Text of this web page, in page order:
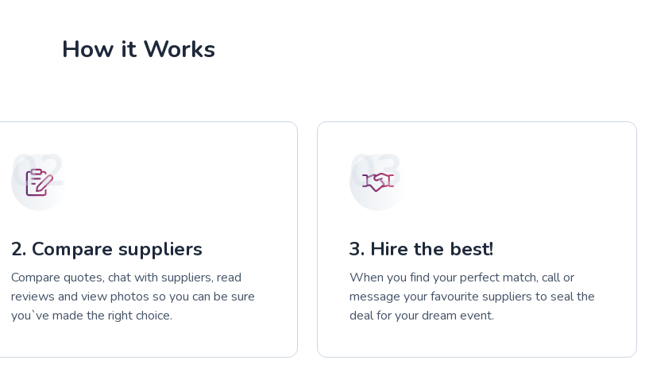
How it Works
02
2. Compare suppliers
Compare quotes, chat with suppliers, read
reviews and view photos so you can be sure
you`ve made the right choice.
03
3. Hire the best!
When you find your perfect match, call or
message your favourite suppliers to seal the
deal for your dream event.